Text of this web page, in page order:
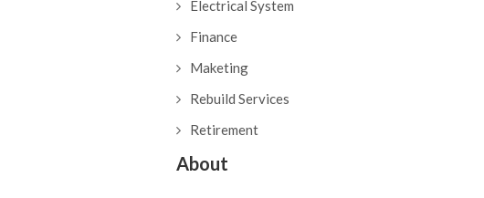
Electrical System
Finance
Maketing
Rebuild Services
Retirement
About